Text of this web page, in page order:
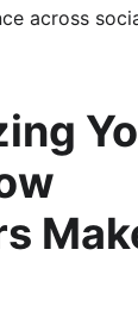
across